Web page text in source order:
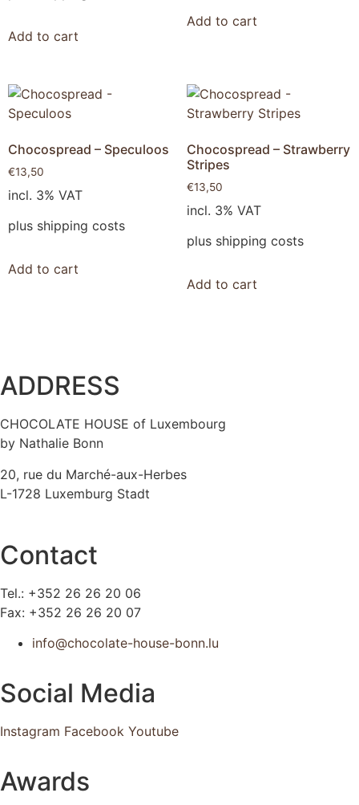
Add to cart
Add to cart
Chocospread – Speculoos
€13,50
incl. 3% VAT
plus shipping costs
Add to cart
Chocospread – Strawberry
Stripes
€13,50
incl. 3% VAT
plus shipping costs
Add to cart
ADDRESS
CHOCOLATE HOUSE of Luxembourg
by Nathalie Bonn
20, rue du Marché-aux-Herbes
L-1728 Luxemburg Stadt
Contact
Tel.: +352 26 26 20 06
Fax: +352 26 26 20 07
info@chocolate-house-bonn.lu
Social Media
Instagram Facebook Youtube
Awards